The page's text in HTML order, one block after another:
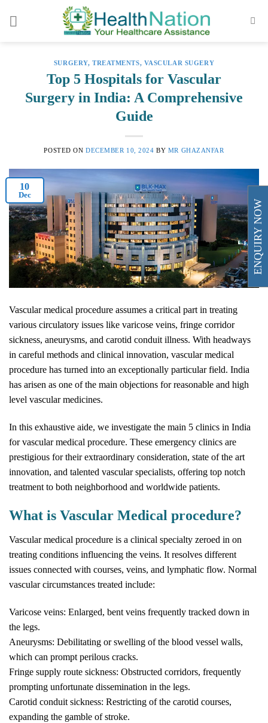
SURGERY, TREATMENTS, VASCULAR SUGERY
Top 5 Hospitals for Vascular
Surgery in India: A Comprehensive
Guide
POSTED ONDECEMBER 10, 2024 BY MR GHAZANFAR
10
Dec
Vascular medical procedure assumes a critical part in treating
various circulatory issues like varicose veins, fringe corridor
sickness, aneurysms, and carotid conduit illness. With headways
in careful methods and clinical innovation, vascular medical
procedure has turned into an exceptionally particular field. India
has arisen as one of the main objections for reasonable and high
level vascular medicines.
In this exhaustive aide, we investigate the main 5 clinics in India
for vascular medical procedure. These emergency clinics are
prestigious for their extraordinary consideration, state of the art
innovation, and talented vascular specialists, offering top notch
treatment to both neighborhood and worldwide patients.
What is Vascular Medical procedure?
Vascular medical procedure is a clinical specialty zeroed in on
treating conditions influencing the veins. It resolves different
issues connected with courses, veins, and lymphatic flow. Normal
vascular circumstances treated include:
Varicose veins: Enlarged, bent veins frequently tracked down in
the legs.
Aneurysms: Debilitating or swelling of the blood vessel walls,
which can prompt perilous cracks.
Fringe supply route sickness: Obstructed corridors, frequently
prompting unfortunate dissemination in the legs.
Carotid conduit sickness: Restricting of the carotid courses,
expanding the gamble of stroke.
ENQUIRY NOW